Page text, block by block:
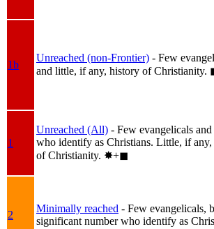
1b
Unreached (non-Frontier) - Few
and little, if any, history of Christianity.
1
Unreached (All) - Few evangelicals
who identify as Christians. Little, if
of Christianity. ✸︎+◼︎
2
Minimally reached - Few evangelicals,
significant number who identify as